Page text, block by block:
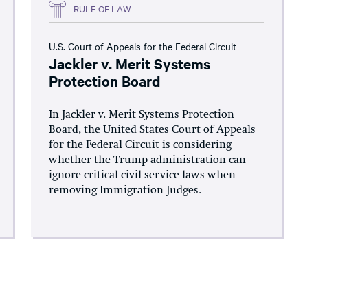
RULE OF LAW
U.S. Court of Appeals for the Federal Circuit
Jackler v. Merit Systems
Protection Board
In Jackler v. Merit Systems Protection
Board, the United States Court of Appeals
for the Federal Circuit is considering
whether the Trump administration can
ignore critical civil service laws when
removing Immigration Judges.